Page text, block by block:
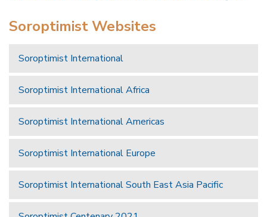
Soroptimist Websites
Soroptimist International
Soroptimist International Africa
Soroptimist International Americas
Soroptimist International Europe
Soroptimist International South East Asia Pacific